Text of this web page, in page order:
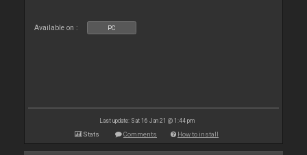
Available on : PC
Last update: Sat 16 Jan 21 @ 1:44 pm
Stats Comments How to install